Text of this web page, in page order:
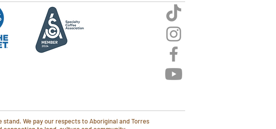
We pay our respects to Aboriginal and Torres